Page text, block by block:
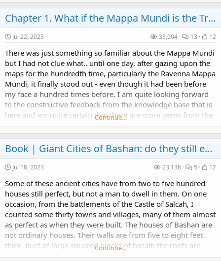
Chapter 1. What if the Mappa Mundi is the True Map of the World Hypothesis.
Jul 22, 2023 33,004 13 12
There was just something so familiar about the Mappa Mundi
but I had not clue what.. until one day, after gazing upon the
maps for the hundredth time, particularly the Ravenna Mappa
Mundi, it finally stood out - even though it had been before
my face a hundred times before. I am quite looking forward
to the constructive feedback from the knowledge base that is
here and am quite certain that there are more gems from the
minds of those on this...
Continue…
Book | Giant Cities of Bashan: do they still exist?
Jul 18, 2023 23,138 5 12
Some of these ancient cities have from two to five hundred
houses still perfect, but not a man to dwell in them. On one
occasion, from the battlements of the Castle of Salcah, I
counted some thirty towns and villages, many of them almost
as perfect as when they were built. The houses of Bashan are
not ordinary houses. Their walls are from five to eight feet
thick, built of large squared blocks of basalt; the roofs are
formed of slabs of the...
Continue…